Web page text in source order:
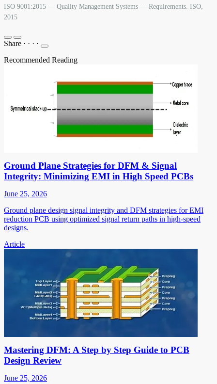
ISO 9001:2015 — Quality Management Systems — Requirements. ISO,
2015
Share · · · ·
Recommended Reading
Ground Plane Strategies for DFM & Signal
Integrity: Minimizing EMI in High Speed PCBs
June 25, 2026
Ground plane design signal integrity and DFM strategies for EMI
reduction PCB using optimized signal return paths in high-speed
designs.
Article
Mastering DFM: A Step by Step Guide to PCB
Design Review
June 25, 2026